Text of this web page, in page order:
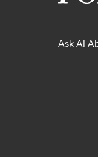
Ask AI